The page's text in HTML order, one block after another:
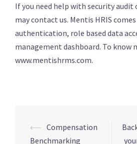
If you need help with security audit
may contact us. Mentis HRIS
authentication, role based data
management dashboard. To know
www.mentishrms.com.
Post
⟵ Compensation
Benchmarking